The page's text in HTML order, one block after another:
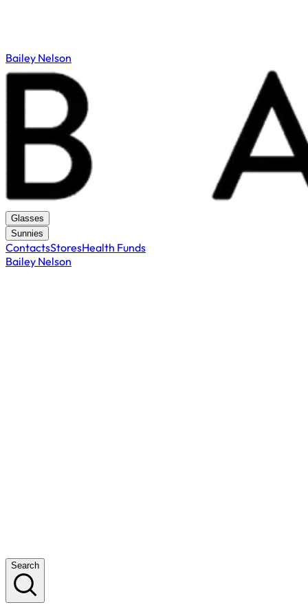
Bailey Nelson
Glasses
Sunnies
ContactsStoresHealth Funds
Bailey Nelson
Search